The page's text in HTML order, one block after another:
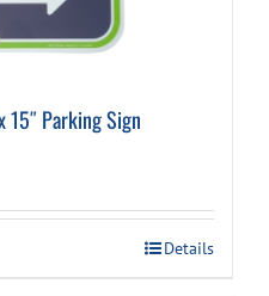
15″ Parking Sign
Details